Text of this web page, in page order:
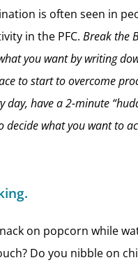
is often seen in
in the PFC. Break the
you want by writing
to start to overcome
day, have a 2-minute
decide what you want to
on popcorn while
Do you nibble on